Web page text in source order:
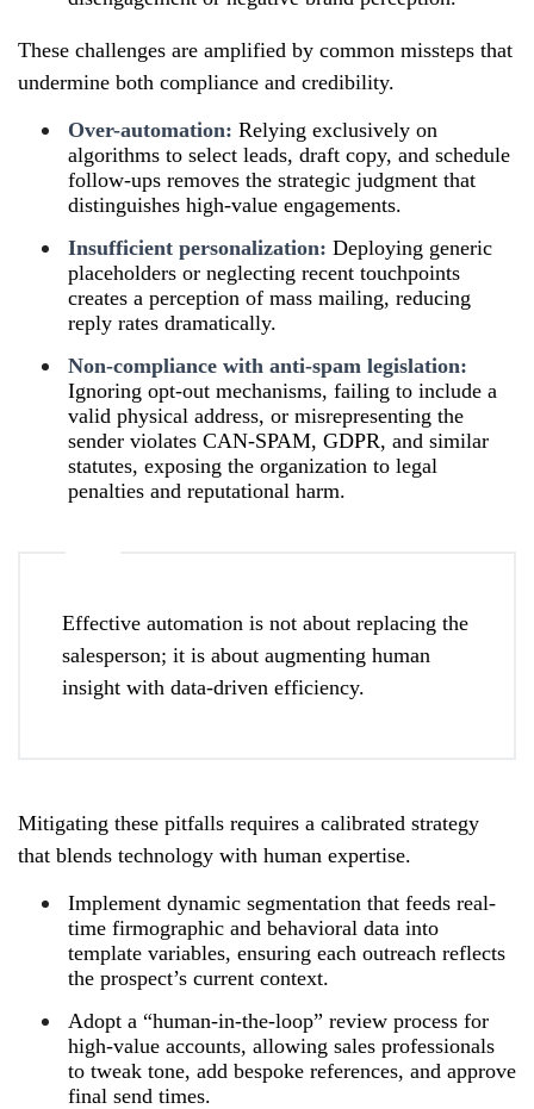
These challenges are amplified by common missteps that
undermine both compliance and credibility.
Over-automation: Relying exclusively on
algorithms to select leads, draft copy, and schedule
follow-ups removes the strategic judgment that
distinguishes high-value engagements.
Insufficient personalization: Deploying generic
placeholders or neglecting recent touchpoints
creates a perception of mass mailing, reducing
reply rates dramatically.
Non-compliance with anti-spam legislation:
Ignoring opt-out mechanisms, failing to include a
valid physical address, or misrepresenting the
sender violates CAN-SPAM, GDPR, and similar
statutes, exposing the organization to legal
penalties and reputational harm.
Effective automation is not about replacing the
salesperson; it is about augmenting human
insight with data-driven efficiency.
Mitigating these pitfalls requires a calibrated strategy
that blends technology with human expertise.
Implement dynamic segmentation that feeds real-
time firmographic and behavioral data into
template variables, ensuring each outreach reflects
the prospect’s current context.
Adopt a “human-in-the-loop” review process for
high-value accounts, allowing sales professionals
to tweak tone, add bespoke references, and approve
final send times.